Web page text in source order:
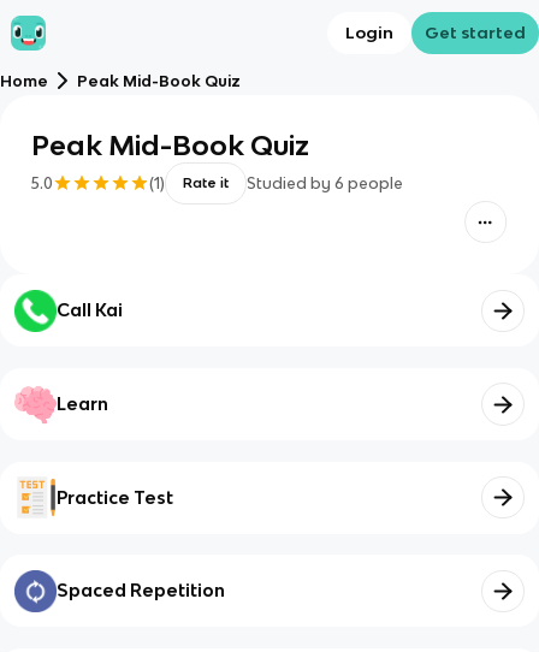
Login Get started
Home Peak Mid-Book Quiz
Peak Mid-Book Quiz
5.0 (1) Rate it Studied by 6 people
Call Kai
Learn
Practice Test
Spaced Repetition